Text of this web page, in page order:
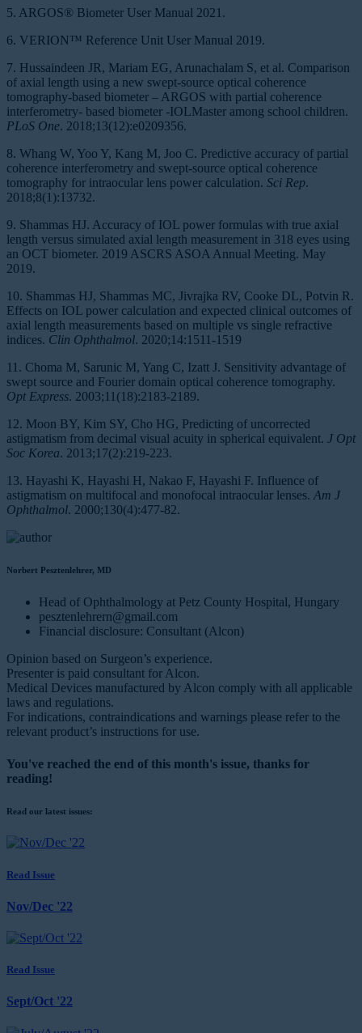
5. ARGOS® Biometer User Manual 2021.
6. VERION™ Reference Unit User Manual 2019.
7. Hussaindeen JR, Mariam EG, Arunachalam S, et al. Comparison
of axial length using a new swept-source optical coherence
tomography-based biometer – ARGOS with partial coherence
interferometry- based biometer -IOLMaster among school children.
PLoS One. 2018;13(12):e0209356.
8. Whang W, Yoo Y, Kang M, Joo C. Predictive accuracy of partial
coherence interferometry and swept-source optical coherence
tomography for intraocular lens power calculation. Sci Rep.
2018;8(1):13732.
9. Shammas HJ. Accuracy of IOL power formulas with true axial
length versus simulated axial length measurement in 318 eyes using
an OCT biometer. 2019 ASCRS ASOA Annual Meeting. May
2019.
10. Shammas HJ, Shammas MC, Jivrajka RV, Cooke DL, Potvin R.
Effects on IOL power calculation and expected clinical outcomes of
axial length measurements based on multiple vs single refractive
indices. Clin Ophthalmol. 2020;14:1511-1519
11. Choma M, Sarunic M, Yang C, Izatt J. Sensitivity advantage of
swept source and Fourier domain optical coherence tomography.
Opt Express. 2003;11(18):2183-2189.
12. Moon BY, Kim SY, Cho HG, Predicting of uncorrected
astigmatism from decimal visual acuity in spherical equivalent. J Opt
Soc Korea. 2013;17(2):219-223.
13. Hayashi K, Hayashi H, Nakao F, Hayashi F. Influence of
astigmatism on multifocal and monofocal intraocular lenses. Am J
Ophthalmol. 2000;130(4):477-82.
Norbert Pesztenlehrer, MD
Head of Ophthalmology at Petz County Hospital, Hungary
pesztenlehrern@gmail.com
Financial disclosure: Consultant (Alcon)
Opinion based on Surgeon’s experience.
Presenter is paid consultant for Alcon.
Medical Devices manufactured by Alcon comply with all applicable
laws and regulations.
For indications, contraindications and warnings please refer to the
relevant product’s instructions for use.
You've reached the end of this month's issue, thanks for
reading!
Read our latest issues:
Read Issue
Nov/Dec '22
Read Issue
Sept/Oct '22